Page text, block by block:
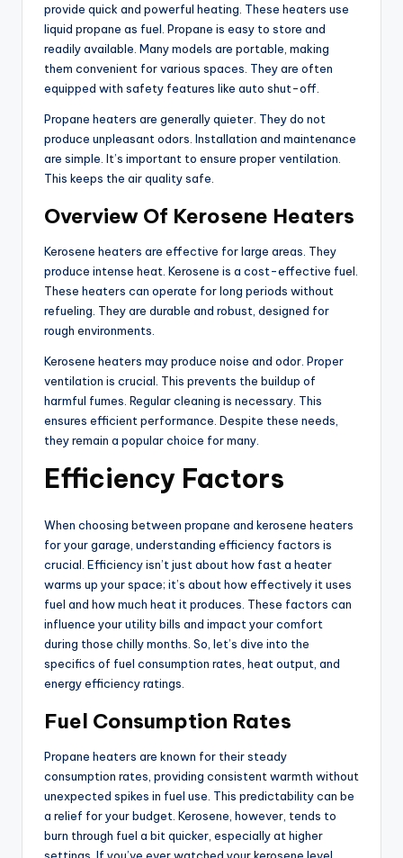
provide quick and powerful heating. These heaters use
liquid propane as fuel. Propane is easy to store and
readily available. Many models are portable, making
them convenient for various spaces. They are often
equipped with safety features like auto shut-off.
Propane heaters are generally quieter. They do not
produce unpleasant odors. Installation and maintenance
are simple. It’s important to ensure proper ventilation.
This keeps the air quality safe.
Overview Of Kerosene Heaters
Kerosene heaters are effective for large areas. They
produce intense heat. Kerosene is a cost-effective fuel.
These heaters can operate for long periods without
refueling. They are durable and robust, designed for
rough environments.
Kerosene heaters may produce noise and odor. Proper
ventilation is crucial. This prevents the buildup of
harmful fumes. Regular cleaning is necessary. This
ensures efficient performance. Despite these needs,
they remain a popular choice for many.
Efficiency Factors
When choosing between propane and kerosene heaters
for your garage, understanding efficiency factors is
crucial. Efficiency isn’t just about how fast a heater
warms up your space; it’s about how effectively it uses
fuel and how much heat it produces. These factors can
influence your utility bills and impact your comfort
during those chilly months. So, let’s dive into the
specifics of fuel consumption rates, heat output, and
energy efficiency ratings.
Fuel Consumption Rates
Propane heaters are known for their steady
consumption rates, providing consistent warmth without
unexpected spikes in fuel use. This predictability can be
a relief for your budget. Kerosene, however, tends to
burn through fuel a bit quicker, especially at higher
settings. If you’ve ever watched your kerosene level